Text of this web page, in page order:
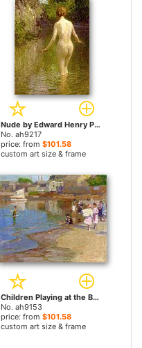
Nude by Edward Henry Potthast paintings
No. ah9217
price: from $101.58
custom art size & frame
Children Playing at the Beach by Edward Henry Potthast paintings
No. ah9153
price: from $101.58
custom art size & frame